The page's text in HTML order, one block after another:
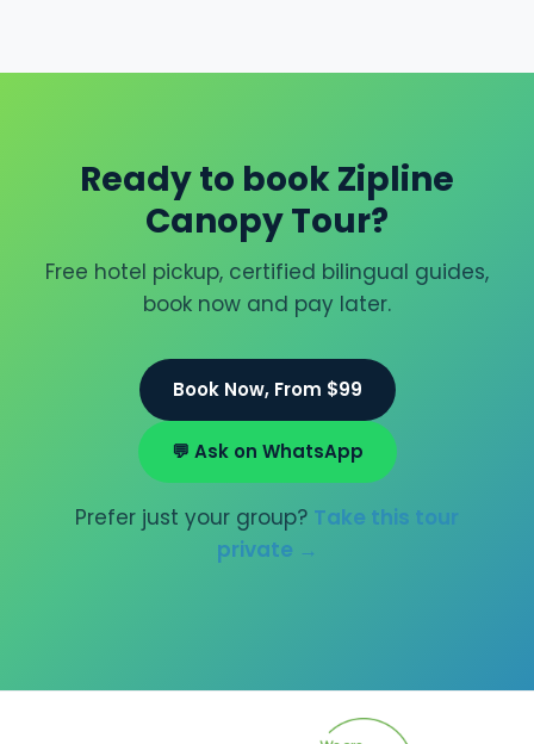
Ready to book Zipline
Canopy Tour?
Free hotel pickup, certified bilingual guides,
book now and pay later.
Book Now, From $99
💬 Ask on WhatsApp
Prefer just your group? Take this tour
private →